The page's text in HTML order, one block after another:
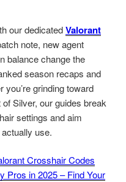
our dedicatedValorant
note, new agent
balance change the
season recaps and
grinding toward
Silver, our guides break
settings and aim
use.
Crosshair Codes
Pros in 2025 – Find Your